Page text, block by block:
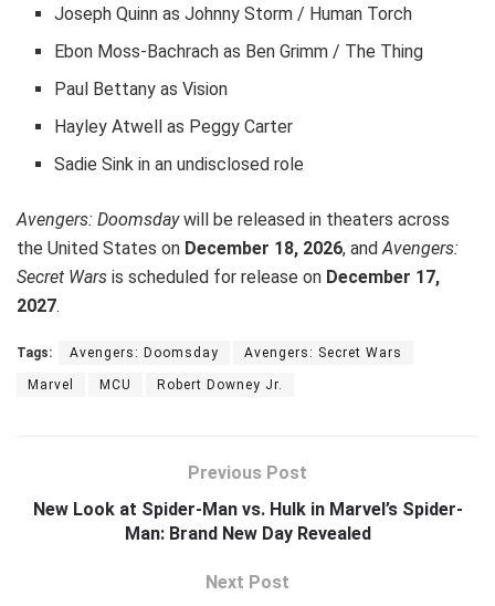
Joseph Quinn as Johnny Storm / Human Torch
Ebon Moss-Bachrach as Ben Grimm / The Thing
Paul Bettany as Vision
Hayley Atwell as Peggy Carter
Sadie Sink in an undisclosed role
Avengers: Doomsdaywill be released in theaters across
the United States on December 18, 2026, and Avengers:
Secret Wars is scheduled for release on December 17,
2027.
Tags: Avengers: Doomsday Avengers: Secret Wars
Marvel MCU Robert Downey Jr.
Previous Post
New Look at Spider-Man vs. Hulk in Marvel’s Spider-
Man: Brand New Day Revealed
Next Post